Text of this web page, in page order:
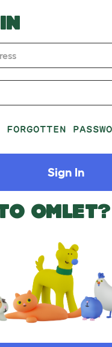
FORGOTTEN
Sign In
OMLET?